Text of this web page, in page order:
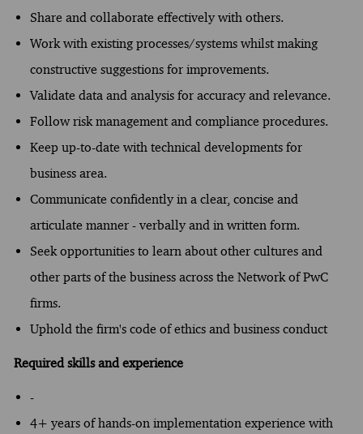
Share and collaborate effectively with others.
Work with existing processes/systems whilst making
constructive suggestions for improvements.
Validate data and analysis for accuracy and relevance.
Follow risk management and compliance procedures.
Keep up-to-date with technical developments for
business area.
Communicate confidently in a clear, concise and
articulate manner - verbally and in written form.
Seek opportunities to learn about other cultures and
other parts of the business across the Network of PwC
firms.
Uphold the firm's code of ethics and business conduct
Required skills and experience
-
4+ years of hands-on implementation experience with